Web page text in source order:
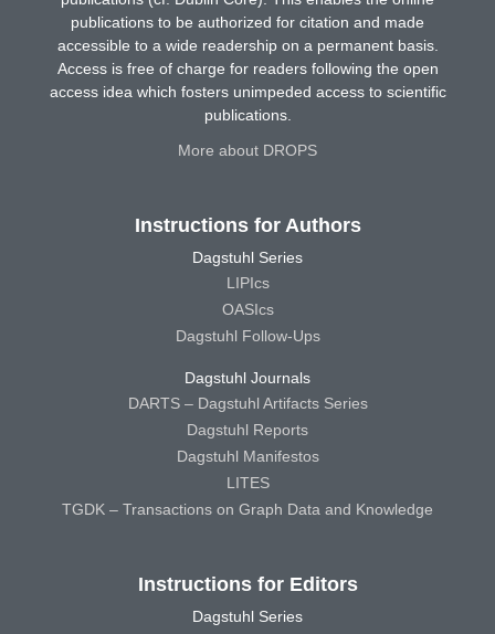
publications to be authorized for citation and made
accessible to a wide readership on a permanent basis.
Access is free of charge for readers following the open
access idea which fosters unimpeded access to scientific
publications.
More about DROPS
Instructions for Authors
Dagstuhl Series
LIPIcs
OASIcs
Dagstuhl Follow-Ups
Dagstuhl Journals
DARTS – Dagstuhl Artifacts Series
Dagstuhl Reports
Dagstuhl Manifestos
LITES
TGDK – Transactions on Graph Data and Knowledge
Instructions for Editors
Dagstuhl Series